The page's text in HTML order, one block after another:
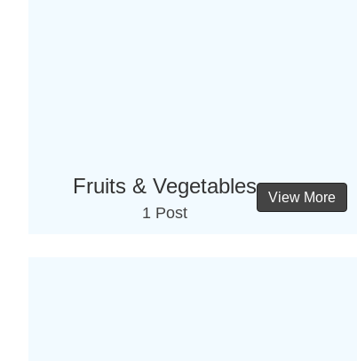
Fruits & Vegetables
1 Post
View More